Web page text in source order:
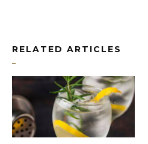
RELATED ARTICLES